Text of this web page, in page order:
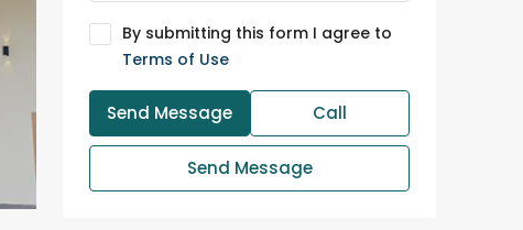
By submitting this form I agree to
Terms of Use
Send Message Call
Send Message